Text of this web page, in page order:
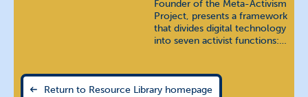
Founder of the Meta-Activism
Project, presents a framework
that divides digital technology
into seven activist functions:…
Return to Resource Library homepage